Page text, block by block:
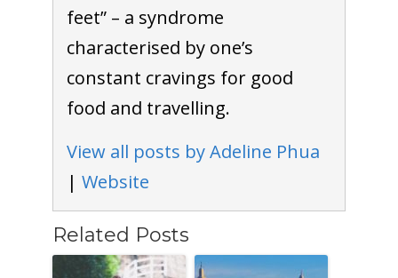
feet” – a syndrome
characterised by one’s
constant cravings for good
food and travelling.
View all posts by Adeline Phua
| Website
Related Posts